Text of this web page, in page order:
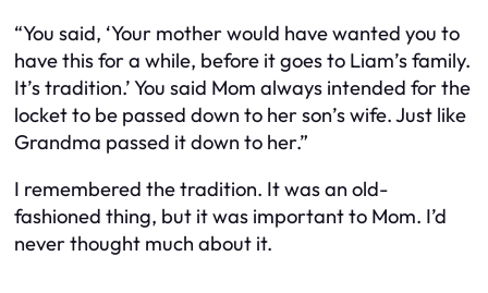
“You said, ‘Your mother would have wanted you to
have this for a while, before it goes to Liam’s family.
It’s tradition.’ You said Mom always intended for the
locket to be passed down to her son’s wife. Just like
Grandma passed it down to her.”
I remembered the tradition. It was an old-
fashioned thing, but it was important to Mom. I’d
never thought much about it.